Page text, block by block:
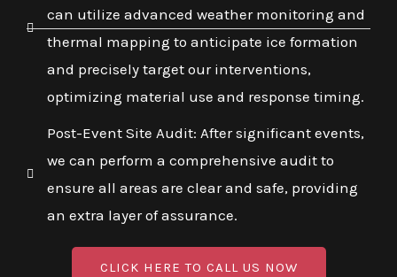
can utilize advanced weather monitoring and
thermal mapping to anticipate ice formation
and precisely target our interventions,
optimizing material use and response timing.
Post-Event Site Audit: After significant events,
we can perform a comprehensive audit to
ensure all areas are clear and safe, providing
an extra layer of assurance.
CLICK HERE TO CALL US NOW